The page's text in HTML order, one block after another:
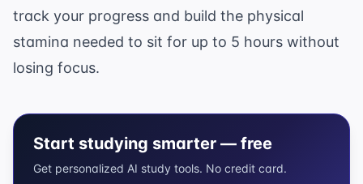
track your progress and build the physical
stamina needed to sit for up to 5 hours without
losing focus.
Start studying smarter — free
Get personalized AI study tools. No credit card.